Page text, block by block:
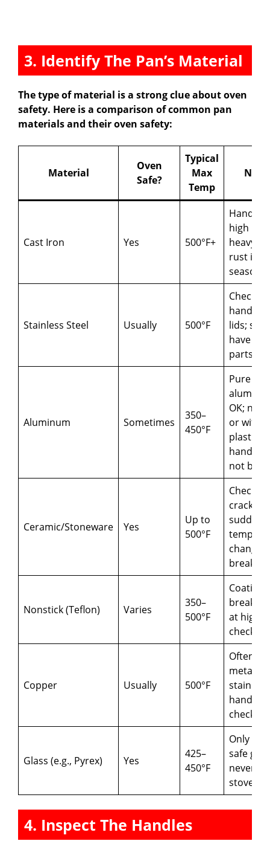
3. Identify The Pan’s Material
The type of material is a strong clue about oven
safety. Here is a comparison of common pan
materials and their oven safety:
Material
Oven
Safe?
Typical
Max
Temp
Cast Iron Yes 500°F+
Handles
high
heavy;
rust if
Stainless Steel Usually 500°F
Check
handles
lids;
have
parts
Aluminum Sometimes
350–
450°F
Pure
OK;
or with
plastic
handles
not be
Ceramic/Stoneware Yes
Up to
500°F
Check
cracks;
sudden
changes
break
Nonstick (Teflon) Varies
350–
500°F
Coating
break
at high
check
Copper Usually 500°F
Often
metal or
stainless
handles;
check
Glass (e.g., Pyrex) Yes
425–
450°F
Only
safe
never
stovetop
4. Inspect The Handles